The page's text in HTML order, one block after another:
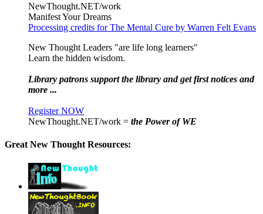
NewThought.NET/work
Manifest Your Dreams
Processing credits for The Mental Cure by Warren Felt Evans
New Thought Leaders "are life long learners"
Learn the hidden wisdom.
Library patrons support the library and get first notices and
more ...
Register NOW
NewThought.NET/work = the Power of WE
Great New Thought Resources: